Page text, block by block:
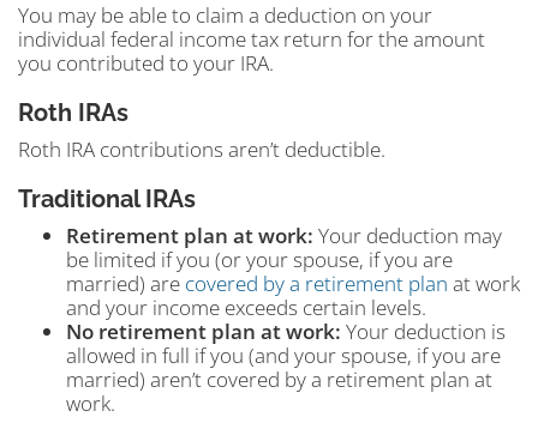
You may be able to claim a deduction on your
individual federal income tax return for the amount
you contributed to your IRA.
Roth IRAs
Roth IRA contributions aren’t deductible.
Traditional IRAs
Retirement plan at work: Your deduction may
be limited if you (or your spouse, if you are
married) are covered by a retirement plan at work
and your income exceeds certain levels.
No retirement plan at work: Your deduction is
allowed in full if you (and your spouse, if you are
married) aren’t covered by a retirement plan at
work.